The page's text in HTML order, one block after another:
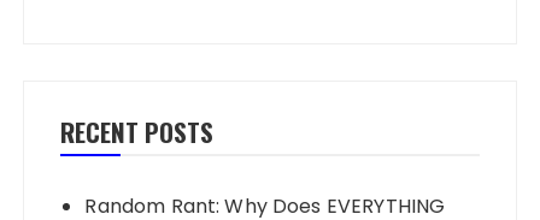
RECENT POSTS
Random Rant: Why Does EVERYTHING